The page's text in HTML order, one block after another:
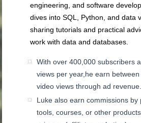
engineering, and software
dives into SQL, Python, and data
sharing tutorials and practical
work with data and databases.
With over 400,000 subscribers
views per year,he earn
video views through ad revenue.
Luke also earn commissions
tools, courses, or other